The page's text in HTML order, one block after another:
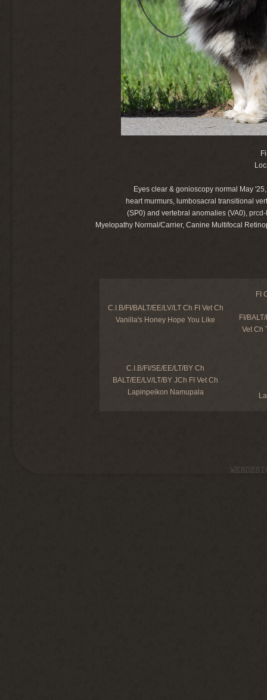
Eyes clear & gonioscopy normal May
heart murmurs, lumbosacral transitional
(SP0) and vertebral anomalies (VA0),
Myelopathy Normal/Carrier, Canine Multifocal
C.I.B/FI/BALT/EE/LV/LT Ch FI Vet Ch
Vanilla's Honey Hope You Like
FI
FI/
Vet Ch
C.I.B/FI/SE/EE/LT/BY Ch
BALT/EE/LV/LT/BY JCh FI Vet Ch
Lapinpeikon Namupala